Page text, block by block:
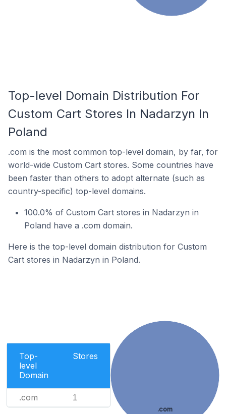
Top-level Domain Distribution For
Custom Cart Stores In Nadarzyn In
Poland
.com is the most common top-level domain, by far, for
world-wide Custom Cart stores. Some countries have
been faster than others to adopt alternate (such as
country-specific) top-level domains.
100.0% of Custom Cart stores in Nadarzyn in
Poland have a .com domain.
Here is the top-level domain distribution for Custom
Cart stores in Nadarzyn in Poland.
Top-
level
Domain
Stores
.com 1
.com